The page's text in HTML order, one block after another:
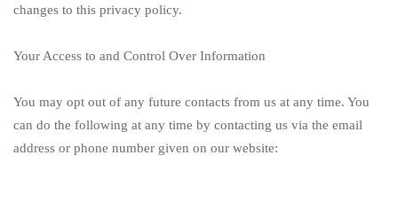
changes to this privacy policy.
Your Access to and Control Over Information
You may opt out of any future contacts from us at any time. You
can do the following at any time by contacting us via the email
address or phone number given on our website: